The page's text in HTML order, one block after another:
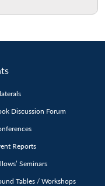
Discussion Forum
Reports
Seminars
Tables / Workshops